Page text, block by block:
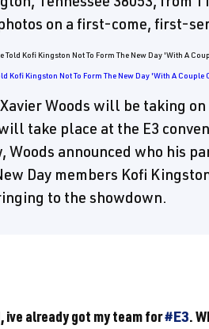
on a first-come, first-
Kofi Kingston Not To Form The New Day 'With A Couple
Woods will be taking on
take place at the E3
Woods announced who his
Day members Kofi
to the showdown.
ive already got my team for#E3.